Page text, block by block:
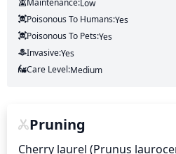
Maintenance:Low
Poisonous To Humans:Yes
Poisonous To Pets:Yes
Invasive:Yes
Care Level:Medium
Pruning
Cherry laurel (Prunus